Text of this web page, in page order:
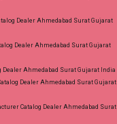
Dealer Ahmedabad Surat Gujarat
Dealer Ahmedabad Surat Gujarat
Dealer Ahmedabad Surat Gujarat India
Dealer Ahmedabad Surat Gujarat
Catalog Dealer Ahmedabad Surat